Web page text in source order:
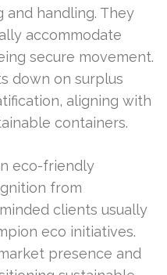
handling. They
accommodate
secure movement.
down on surplus
aligning with
containers.
eco-friendly
from
clients usually
eco initiatives.
presence and